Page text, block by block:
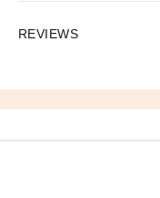
REVIEWS